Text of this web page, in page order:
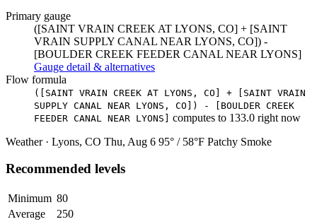
Primary gauge
([SAINT VRAIN CREEK AT LYONS, CO] + [SAINT
VRAIN SUPPLY CANAL NEAR LYONS, CO]) -
[BOULDER CREEK FEEDER CANAL NEAR LYONS]
Gauge detail & alternatives
Flow formula
([SAINT VRAIN CREEK AT LYONS, CO] + [SAINT VRAIN
SUPPLY CANAL NEAR LYONS, CO]) - [BOULDER CREEK
FEEDER CANAL NEAR LYONS] computes to 133.0 right now
Weather · Lyons, CO Thu, Aug 6 95° / 58°F Patchy Smoke
Recommended levels
Minimum 80
Average
250